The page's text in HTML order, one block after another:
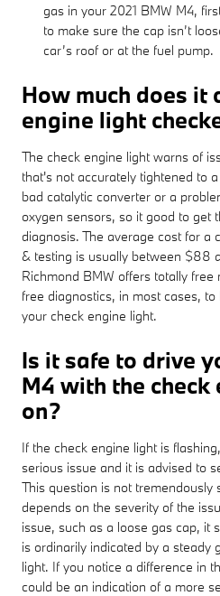
gas in your 2021 BMW M4,
to make sure the cap isn’t
car’s roof or at the fuel pump.
How much does it
engine light
The check engine light warns of
that's not accurately tightened to
bad catalytic converter or a
oxygen sensors, so it good to get
diagnosis. The average cost for a
& testing is usually between $88
Richmond BMW offers totally
free diagnostics, in most cases,
your check engine light.
Is it safe to drive
M4 with the
on?
If the check engine light is
serious issue and it is advised to
This question is not tremendously
depends on the severity of the
issue, such as a loose gas cap, it
is ordinarily indicated by a steady
light. If you notice a difference in
could be an indication of a more